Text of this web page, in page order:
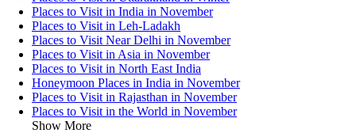
Places to Visit in India in November
Places to Visit in Leh-Ladakh
Places to Visit Near Delhi in November
Places to Visit in Asia in November
Places to Visit in North East India
Honeymoon Places in India in November
Places to Visit in Rajasthan in November
Places to Visit in the World in November
Show More